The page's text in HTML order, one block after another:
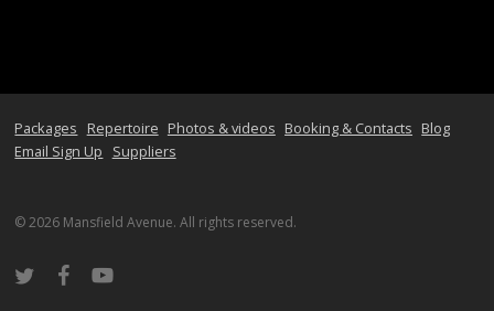
Packages Repertoire Photos & videos Booking & Contacts Blog
Email Sign Up
Suppliers
© 2026 Mansfield Avenue. All rights reserved.
twitter facebookyoutube